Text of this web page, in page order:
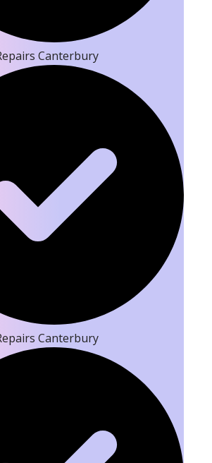
Canterbury
Canterbury